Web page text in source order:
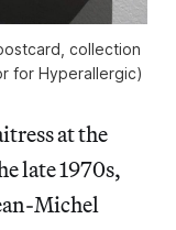
collection
for Hyperallergic)
at the
late 1970s,
Michel